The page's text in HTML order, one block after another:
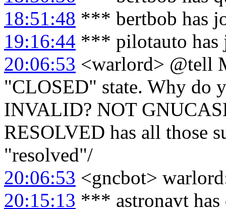
18:51:48 *** bertbob has
19:16:44 *** pilotauto has
20:06:53 <warlord> @tell
"CLOSED" state. Why do
INVALID? NOT
RESOLVED has all those
"resolved"/
20:06:53 <gncbot>
20:15:13 *** astronavt